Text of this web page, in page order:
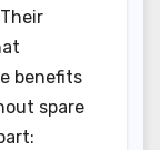
benefits
spare